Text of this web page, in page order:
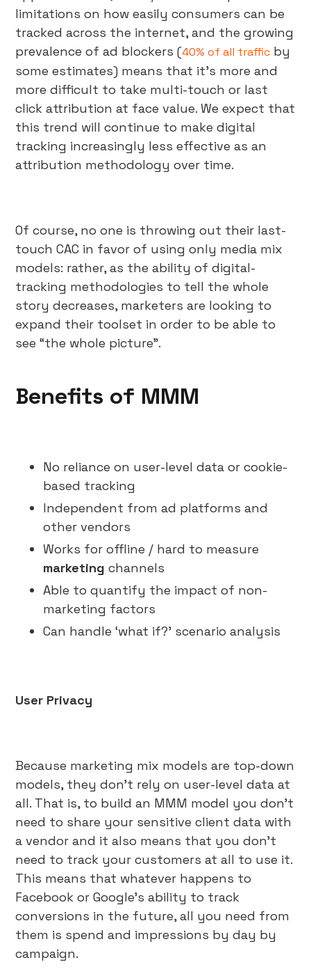
limitations on how easily consumers can be
tracked across the internet, and the growing
prevalence of ad blockers (40% of all traffic by
some estimates) means that it’s more and
more difficult to take multi-touch or last
click attribution at face value. We expect that
this trend will continue to make digital
tracking increasingly less effective as an
attribution methodology over time.
Of course, no one is throwing out their last-
touch CAC in favor of using only media mix
models: rather, as the ability of digital-
tracking methodologies to tell the whole
story decreases, marketers are looking to
expand their toolset in order to be able to
see “the whole picture”.
Benefits of MMM
No reliance on user-level data or cookie-
based tracking
Independent from ad platforms and
other vendors
Works for offline / hard to measure
marketing channels
Able to quantify the impact of non-
marketing factors
Can handle ‘what if?’ scenario analysis
User Privacy
Because marketing mix models are top-down
models, they don’t rely on user-level data at
all. That is, to build an MMM model you don’t
need to share your sensitive client data with
a vendor and it also means that you don’t
need to track your customers at all to use it.
This means that whatever happens to
Facebook or Google’s ability to track
conversions in the future, all you need from
them is spend and impressions by day by
campaign.